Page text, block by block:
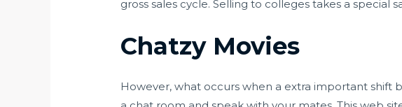
gross sales cycle. Selling to colleges takes a special
Chatzy Movies
However, what occurs when a extra important shift